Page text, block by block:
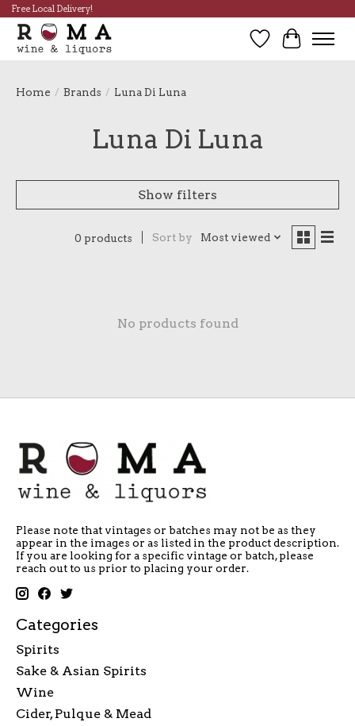
Free Local Delivery!
Wish List
Cart
Home / Brands / Luna Di Luna
Luna Di Luna
Show filters
0 products Sort by Most viewed
No products found
Please note that vintages or batches may not be as they
appear in the images or as listed in the product description.
If you are looking for a specific vintage or batch, please
reach out to us prior to placing your order.
Categories
Spirits
Sake & Asian Spirits
Wine
Cider, Pulque & Mead